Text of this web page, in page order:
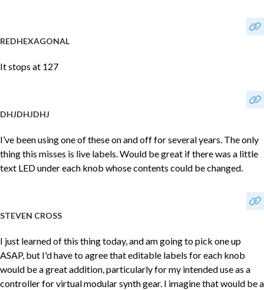
REDHEXAGONAL
It stops at 127
DHJDHJDHJ
I’ve been using one of these on and off for several years. The only
thing this misses is live labels. Would be great if there was a little
text LED under each knob whose contents could be changed.
STEVEN CROSS
I just learned of this thing today, and am going to pick one up
ASAP, but I'd have to agree that editable labels for each knob
would be a great addition, particularly for my intended use as a
controller for virtual modular synth gear. I imagine that would be a